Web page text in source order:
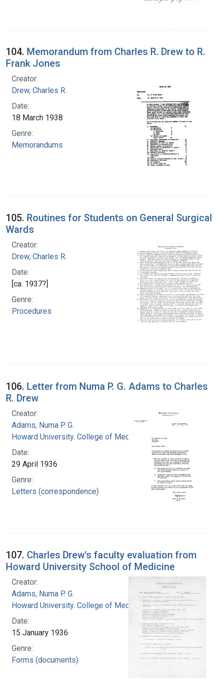
104. Memorandum from Charles R. Drew to R.
Frank Jones
Creator:
Drew, Charles R.
Date:
18 March 1938
Genre:
Memorandums
105. Routines for Students on General Surgical
Wards
Creator:
Drew, Charles R.
Date:
[ca. 1937?]
Genre:
Procedures
106. Letter from Numa P. G. Adams to Charles
R. Drew
Creator:
Adams, Numa P. G.
Howard University. College of Medicine
Date:
29 April 1936
Genre:
Letters (correspondence)
107. Charles Drew's faculty evaluation from
Howard University School of Medicine
Creator:
Adams, Numa P. G.
Howard University. College of Medicine
Date:
15 January 1936
Genre:
Forms (documents)